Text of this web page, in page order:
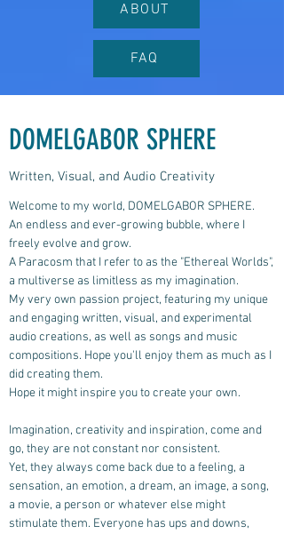
ABOUT
FAQ
DOMELGABOR SPHERE
Written, Visual, and Audio Creativity
Welcome to my world, DOMELGABOR SPHERE.
An endless and ever-growing bubble, where I
freely evolve and grow.
A Paracosm that I refer to as the "Ethereal Worlds",
a multiverse as limitless as my imagination.
My very own passion project, featuring my unique
and engaging written, visual, and experimental
audio creations, as well as songs and music
compositions. Hope you'll enjoy them as much as I
did creating them.
Hope it might inspire you to create your own.
Imagination, creativity and inspiration, come and
go, they are not constant nor consistent.
Yet, they always come back due to a feeling, a
sensation, an emotion, a dream, an image, a song,
a movie, a person or whatever else might
stimulate them. Everyone has ups and downs,